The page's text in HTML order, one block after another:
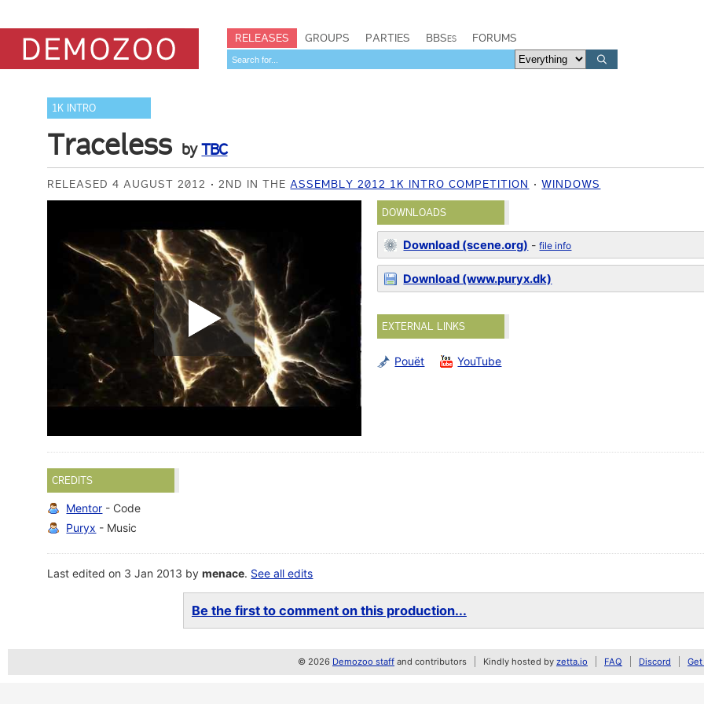
RELEASES GROUPS PARTIES BBSes FORUMS
1K INTRO
Traceless byTBC
RELEASED 4 AUGUST 2012 2ND IN THEASSEMBLY 2012 1K INTRO COMPETITION WINDOWS
DOWNLOADS
Download (scene.org) -file info
Download (www.puryx.dk)
EXTERNAL LINKS
Pouët YouTube
CREDITS
Mentor - Code
Puryx - Music
Last edited on 3 Jan 2013 bymenace. See all edits
Be the first to comment on this production...
© 2026 Demozoo staff and contributors Kindly hosted by zetta.io FAQ Discord